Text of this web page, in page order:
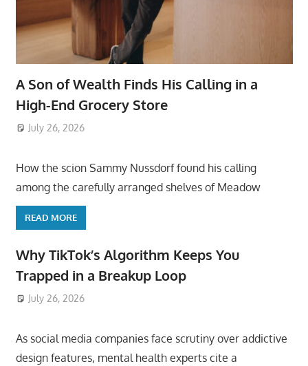
A Son of Wealth Finds His Calling in a
High-End Grocery Store
July 26, 2026
How the scion Sammy Nussdorf found his calling
among the carefully arranged shelves of Meadow
READ MORE
Why TikTok’s Algorithm Keeps You
Trapped in a Breakup Loop
July 26, 2026
As social media companies face scrutiny over addictive
design features, mental health experts cite a